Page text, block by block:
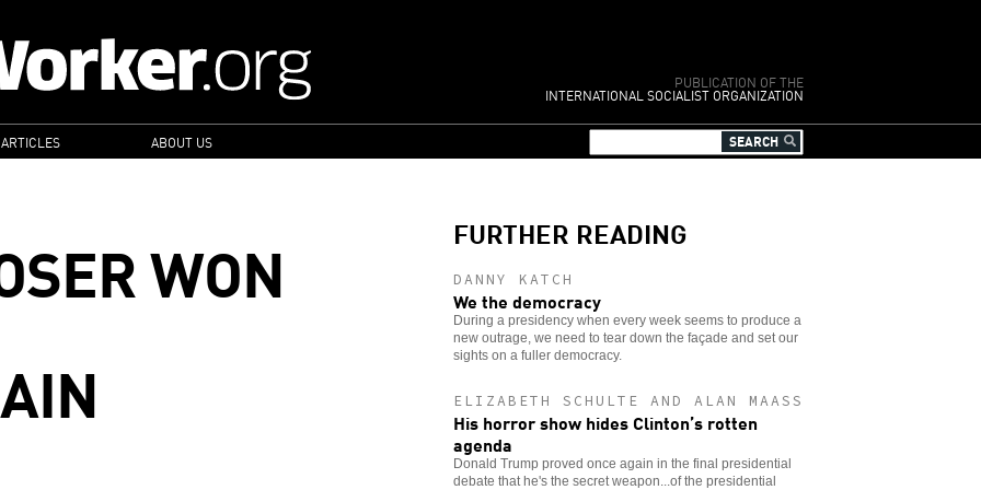
PUBLICATION OF THE
INTERNATIONAL SOCIALIST ORGANIZATION
ABOUT US
WON FURTHER READING
DANNY KATCH
We the democracy
During a presidency when every week seems to produce a
new outrage, we need to tear down the façade and set our
sights on a fuller democracy.
ELIZABETH SCHULTE AND ALAN MAASS
His horror show hides Clinton’s rotten
agenda
Donald Trump proved once again in the final presidential
debate that he's the secret weapon...of the presidential